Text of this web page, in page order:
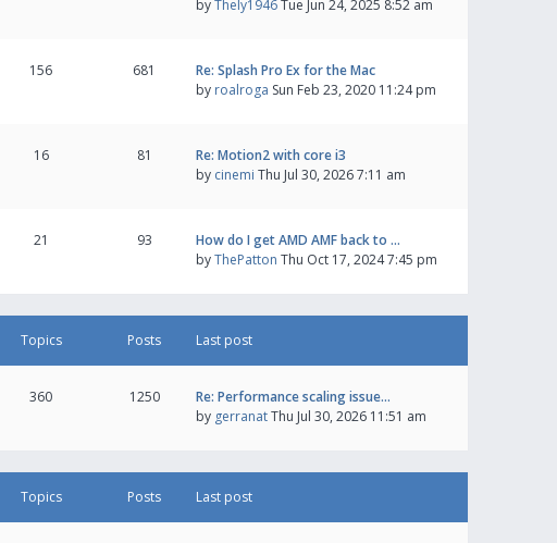
byThely1946Tue Jun 24, 2025 8:52 am
156 681
Re: Splash Pro Ex for the Mac
by roalroga Sun Feb 23, 2020 11:24 pm
16 81
Re: Motion2 with core i3
by cinemi Thu Jul 30, 2026 7:11 am
21 93
How do I get AMD AMF back to …
byThePatton Thu Oct 17, 2024 7:45 pm
Topics Posts Last post
360 1250
Re: Performance scaling issue…
by gerranatThu Jul 30, 2026 11:51 am
Topics Posts Last post